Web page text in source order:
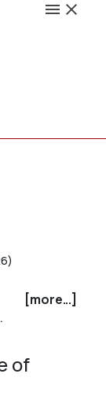
[more...]
of